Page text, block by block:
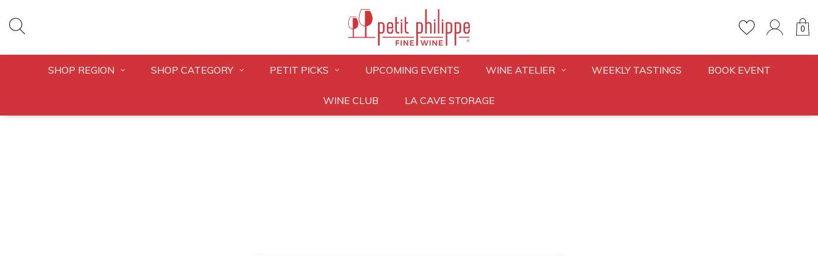
0
SHOP REGION SHOP CATEGORY PETIT PICKS UPCOMING EVENTS WINE ATELIER WEEKLY TASTINGS BOOK EVENT
WINE CLUB LA CAVE STORAGE